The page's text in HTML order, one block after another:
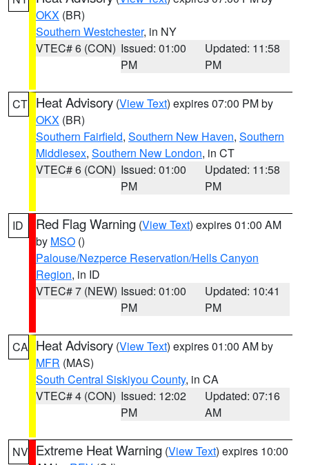
OKX (BR)
Southern Westchester, in NY
VTEC# 6 (CON) Issued: 01:00
PM
Updated: 11:58
PM
CT Heat Advisory (View Text) expires 07:00 PM by
OKX (BR)
Southern Fairfield, Southern New Haven, Southern
Middlesex, Southern New London, in CT
VTEC# 6 (CON) Issued: 01:00
PM
Updated: 11:58
PM
ID Red Flag Warning (View Text) expires 01:00 AM
by MSO ()
Palouse/Nezperce Reservation/Hells Canyon
Region, in ID
VTEC# 7 (NEW) Issued: 01:00
PM
Updated: 10:41
PM
CA Heat Advisory (View Text) expires 01:00 AM by
MFR (MAS)
South Central Siskiyou County, in CA
VTEC# 4 (CON) Issued: 12:02
PM
Updated: 07:16
AM
NV Extreme Heat Warning (View Text) expires 10:00